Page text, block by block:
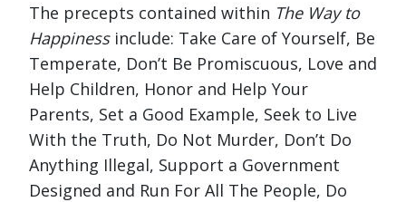
The precepts contained within The Way to
Happiness include: Take Care of Yourself, Be
Temperate, Don’t Be Promiscuous, Love and
Help Children, Honor and Help Your
Parents, Set a Good Example, Seek to Live
With the Truth, Do Not Murder, Don’t Do
Anything Illegal, Support a Government
Designed and Run For All The People, Do